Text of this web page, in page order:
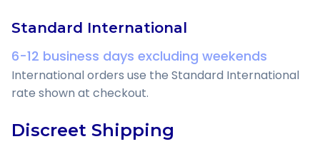
Standard International
6-12 business days excluding weekends
International orders use the Standard International
rate shown at checkout.
Discreet Shipping